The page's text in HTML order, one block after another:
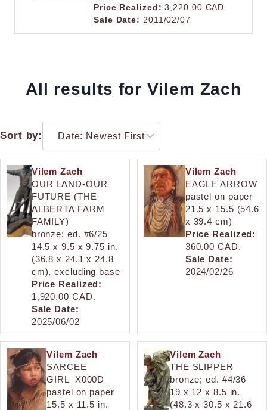
Price Realized: 3,220.00 CAD.
Sale Date: 2011/02/07
All results for Vilem Zach
Sort by:
Vilem Zach
OUR LAND-OUR
FUTURE (THE
ALBERTA FARM
FAMILY)
bronze; ed. #6/25
14.5 x 9.5 x 9.75 in.
(36.8 x 24.1 x 24.8
cm), excluding base
Price Realized:
1,920.00 CAD.
Sale Date:
2025/06/02
Vilem Zach
EAGLE ARROW
pastel on paper
21.5 x 15.5 (54.6
x 39.4 cm)
Price Realized:
360.00 CAD.
Sale Date:
2024/02/26
Vilem Zach
SARCEE
GIRL_X000D_
pastel on paper
15.5 x 11.5 in.
Vilem Zach
THE SLIPPER
bronze; ed. #4/36
19 x 12 x 8.5 in.
(48.3 x 30.5 x 21.6